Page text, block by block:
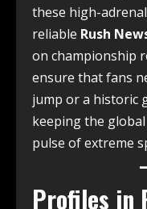
these high-
reliable Rush
on championship
ensure that fans
jump or a historic
keeping the
pulse of extreme
Profiles in